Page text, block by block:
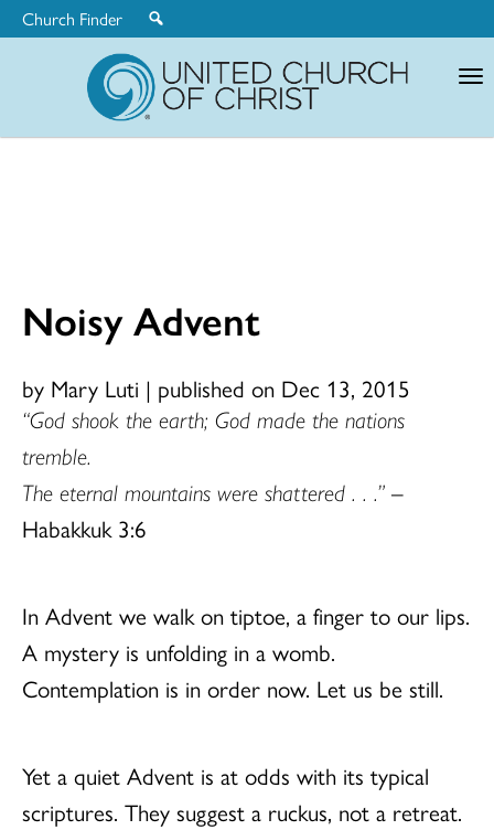
Church Finder
Noisy Advent
by Mary Luti | published on Dec 13, 2015
“God shook the earth; God made the nations
tremble.
The eternal mountains were shattered . . .” –
Habakkuk 3:6
In Advent we walk on tiptoe, a finger to our lips.
A mystery is unfolding in a womb.
Contemplation is in order now. Let us be still.
Yet a quiet Advent is at odds with its typical
scriptures. They suggest a ruckus, not a retreat.